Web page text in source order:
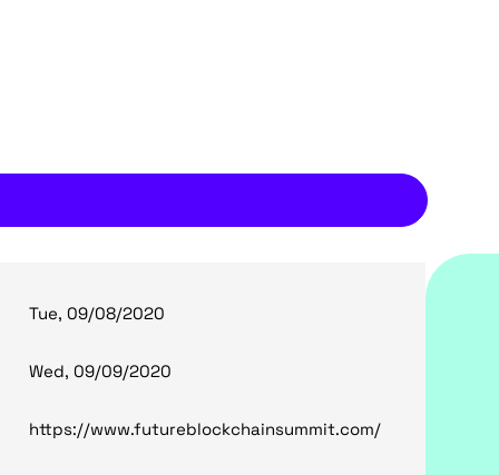
Tue, 09/08/2020
Wed, 09/09/2020
https://www.futureblockchainsummit.com/